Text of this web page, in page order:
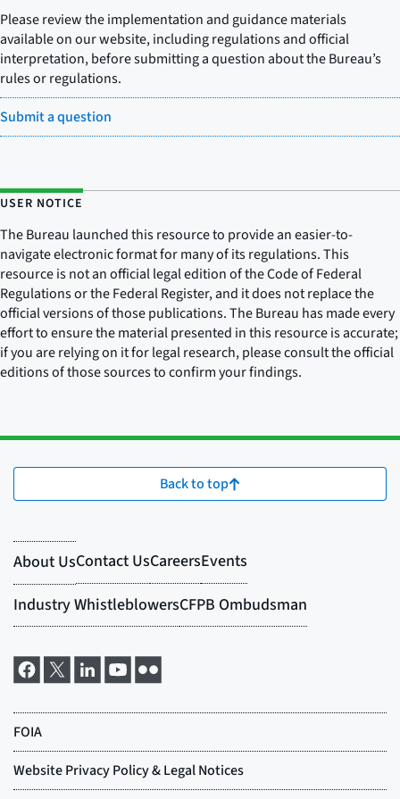
Please review the implementation and guidance materials
available on our website, including regulations and official
interpretation, before submitting a question about the Bureau’s
rules or regulations.
Submit a question
USER NOTICE
The Bureau launched this resource to provide an easier-to-
navigate electronic format for many of its regulations. This
resource is not an official legal edition of the Code of Federal
Regulations or the Federal Register, and it does not replace the
official versions of those publications. The Bureau has made every
effort to ensure the material presented in this resource is accurate;
if you are relying on it for legal research, please consult the official
editions of those sources to confirm your findings.
Back to top